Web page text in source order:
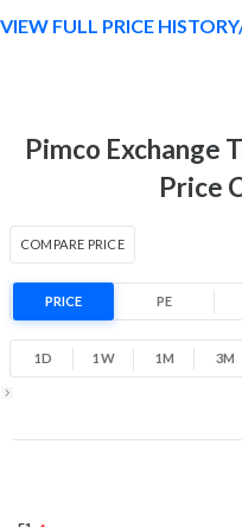
52 Week Price
Range
-3.3% 1 Year return
VIEW FULL PRICE
Pimco Exchange
Price
COMPARE PRICE
PRICE PE
1D 1W 1M 3M